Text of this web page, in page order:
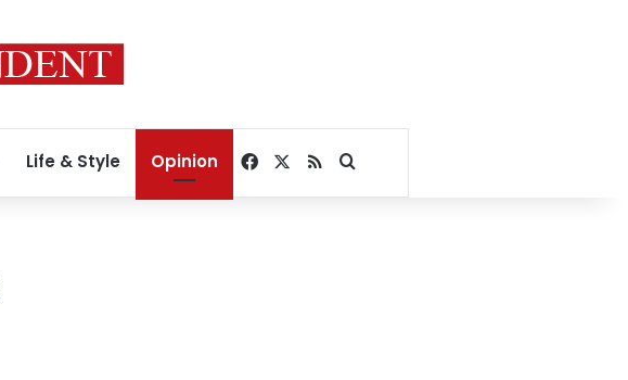
Life & Style Opinion Facebook
RSSSearch for